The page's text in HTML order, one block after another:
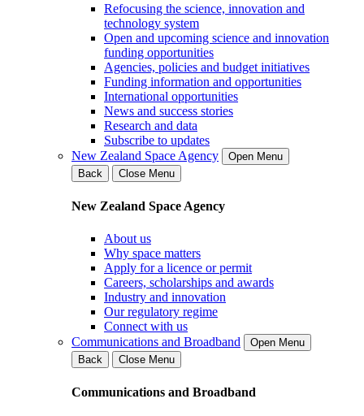
Refocusing the science, innovation and
technology system
Open and upcoming science and innovation
funding opportunities
Agencies, policies and budget initiatives
Funding information and opportunities
International opportunities
News and success stories
Research and data
Subscribe to updates
New Zealand Space Agency
Open Menu
Back
Close Menu
New Zealand Space Agency
About us
Why space matters
Apply for a licence or permit
Careers, scholarships and awards
Industry and innovation
Our regulatory regime
Connect with us
Communications and Broadband
Open Menu
Back
Close Menu
Communications and Broadband